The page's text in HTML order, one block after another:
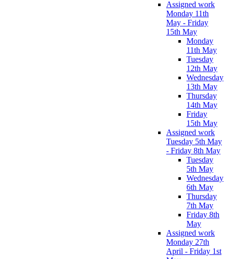
Assigned work
Monday 11th
May - Friday
15th May
Monday
11th May
Tuesday
12th May
Wednesday
13th May
Thursday
14th May
Friday
15th May
Assigned work
Tuesday 5th May
- Friday 8th May
Tuesday
5th May
Wednesday
6th May
Thursday
7th May
Friday 8th
May
Assigned work
Monday 27th
April - Friday 1st